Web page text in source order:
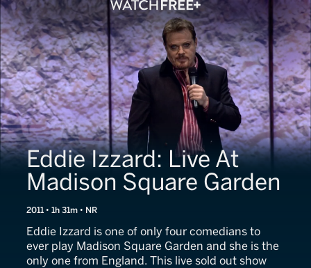
Eddie Izzard: Live At
Madison Square Garden
2011 • 1h 31m • NR
Eddie Izzard is one of only four comedians to
ever play Madison Square Garden and she is the
only one from England. This live sold out show